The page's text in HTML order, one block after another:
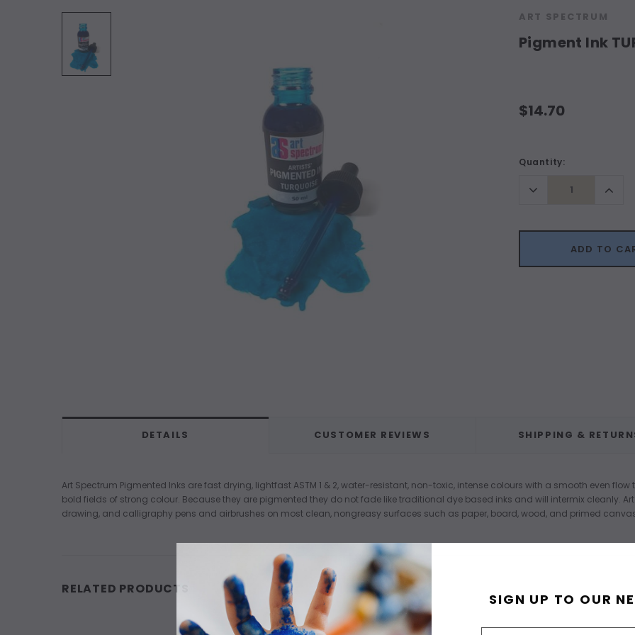
ART SPECTRUM
Pigment Ink
$14.70
Current
Quantity:
Decrease
Quantity:
ADD TO
DETAILS CUSTOMER REVIEWS SHIPPING &
Art Spectrum Pigmented Inks are fast drying, lightfast ASTM 1 & 2, water-resistant, non-toxic, intense colours with a smooth even
bold fields of strong colour. Because they are pigmented they do not fade like traditional dye based inks and will intermix cleanly.
drawing, and calligraphy pens and airbrushes on most clean, nongreasy surfaces such as paper, board, wood, and primed
RELATED PRODUCTS
SIGN UP TO OUR